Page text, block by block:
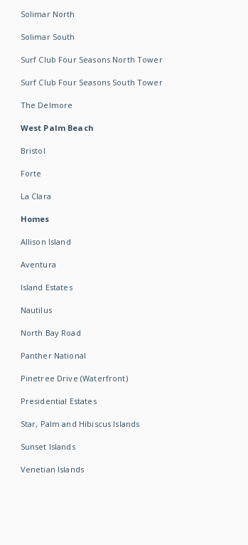
Solimar North
Solimar South
Surf Club Four Seasons North Tower
Surf Club Four Seasons South Tower
The Delmore
West Palm Beach
Bristol
Forte
La Clara
Homes
Allison Island
Aventura
Island Estates
Nautilus
North Bay Road
Panther National
Pinetree Drive (Waterfront)
Presidential Estates
Star, Palm and Hibiscus Islands
Sunset Islands
Venetian Islands